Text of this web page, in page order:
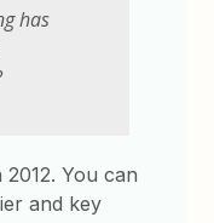
has
You can
and key